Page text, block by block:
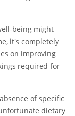
being might
it's completely
on improving
required for
of specific
dietary